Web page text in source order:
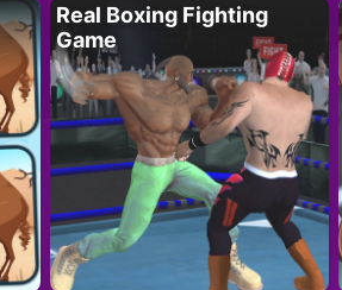
Real Boxing Fighting
Game